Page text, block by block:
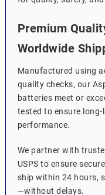
Premium
Worldwide
Manufactured using
quality checks, our
batteries meet or
tested to ensure
performance.
We partner with
USPS to ensure
ship within 24 hours,
—without delays.